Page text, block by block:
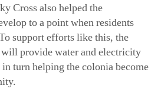
Cross also helped the
to a point when residents
support efforts like this, the
provide water and electricity
turn helping the colonia become